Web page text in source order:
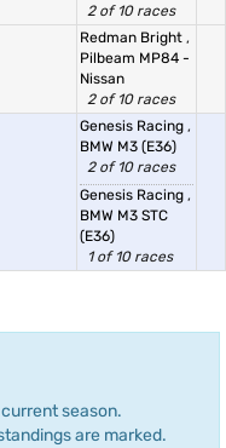
2 of 10 races
Redman Bright ,
Pilbeam MP84 -
Nissan
2 of 10 races
Genesis Racing ,
BMW M3 (E36)
2 of 10 races
Genesis Racing ,
BMW M3 STC
(E36)
1 of 10 races
season.
are marked.